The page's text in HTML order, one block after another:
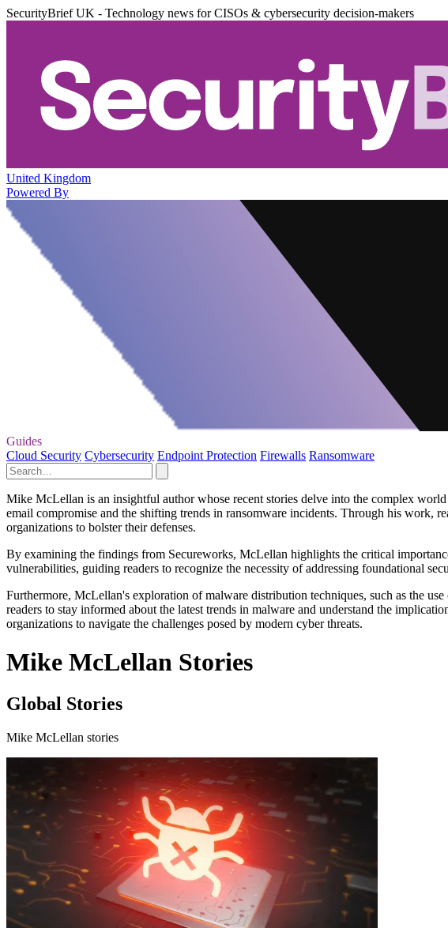
SecurityBrief UK - Technology news for CISOs & cybersecurity decision-makers
United Kingdom
Powered By
Guides
Cloud Security Cybersecurity Endpoint Protection Firewalls Ransomware
Mike McLellan is an insightful author whose recent stories delve into the complex
email compromise and the shifting trends in ransomware incidents. Through his work,
organizations to bolster their defenses.
By examining the findings from Secureworks, McLellan highlights the critical
vulnerabilities, guiding readers to recognize the necessity of addressing foundational
Furthermore, McLellan's exploration of malware distribution techniques, such as the
readers to stay informed about the latest trends in malware and understand the
organizations to navigate the challenges posed by modern cyber threats.
Mike McLellan Stories
Global Stories
Mike McLellan stories